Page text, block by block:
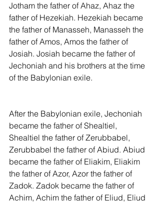
Jotham the father of Ahaz, Ahaz the
father of Hezekiah. Hezekiah became
the father of Manasseh, Manasseh the
father of Amos, Amos the father of
Josiah. Josiah became the father of
Jechoniah and his brothers at the time
of the Babylonian exile.
After the Babylonian exile, Jechoniah
became the father of Shealtiel,
Shealtiel the father of Zerubbabel,
Zerubbabel the father of Abiud. Abiud
became the father of Eliakim, Eliakim
the father of Azor, Azor the father of
Zadok. Zadok became the father of
Achim, Achim the father of Eliud, Eliud